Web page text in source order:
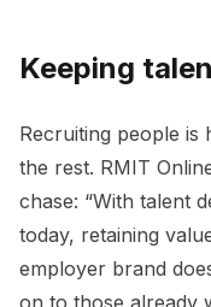
Keeping
Recruiting people
the rest. RMIT
chase: “With talent
today, retaining
employer brand